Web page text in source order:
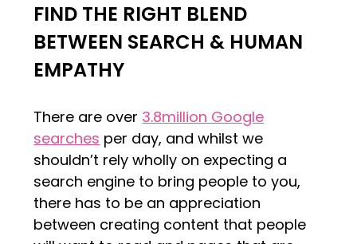
FIND THE RIGHT BLEND
BETWEEN SEARCH & HUMAN
EMPATHY
There are over 3.8million Google
searches per day, and whilst we
shouldn’t rely wholly on expecting a
search engine to bring people to you,
there has to be an appreciation
between creating content that people